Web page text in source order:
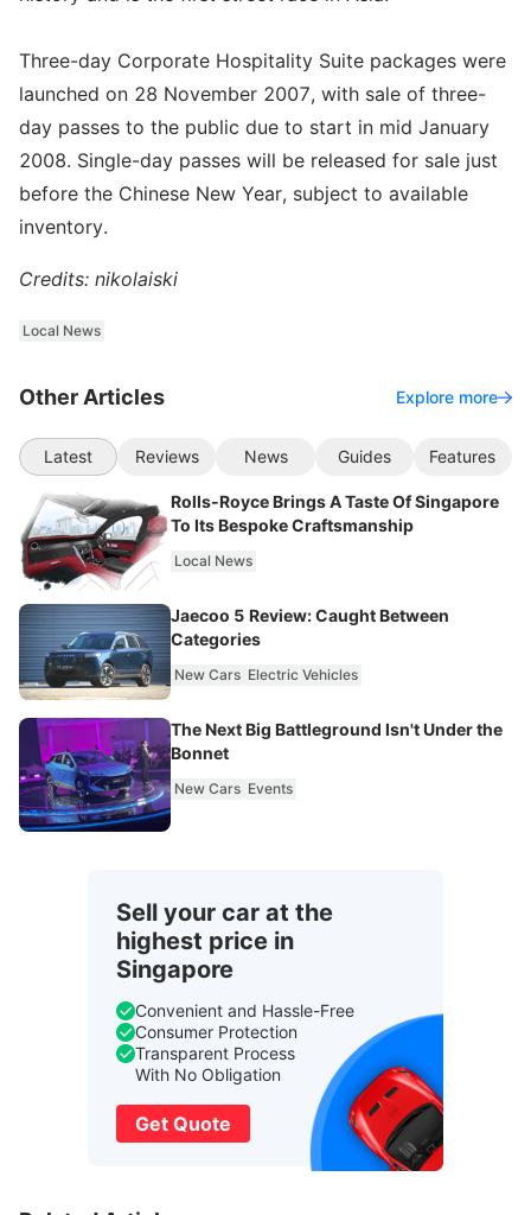
Three-day Corporate Hospitality Suite packages were
launched on 28 November 2007, with sale of three-
day passes to the public due to start in mid January
2008. Single-day passes will be released for sale just
before the Chinese New Year, subject to available
inventory.
Credits: nikolaiski
Local News
Other Articles Explore more
Latest Reviews News Guides Features
Rolls-Royce Brings A Taste Of Singapore
To Its Bespoke Craftsmanship
Local News
Jaecoo 5 Review: Caught Between
Categories
New Cars Electric Vehicles
The Next Big Battleground Isn't Under the
Bonnet
New Cars Events
Sell your car at the
highest price in
Singapore
Convenient and Hassle-Free
Consumer Protection
Transparent Process
With No Obligation
Get Quote